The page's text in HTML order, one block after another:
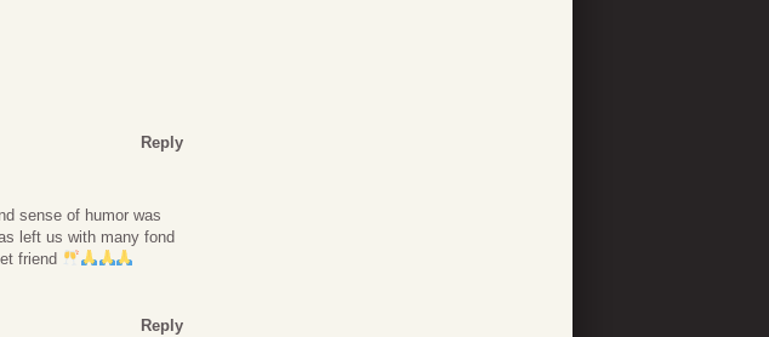
Reply
sense of humor was
left us with many fond
friend
Reply